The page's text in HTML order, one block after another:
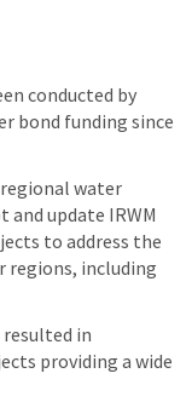
conducted by
bond funding since
water
update IRWM
to address the
regions, including
in
providing a wide